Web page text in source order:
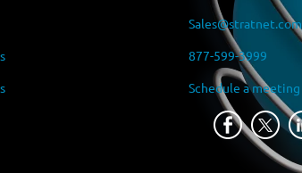
Sales@stratnet.com
877-599-3999
Schedule a meeting